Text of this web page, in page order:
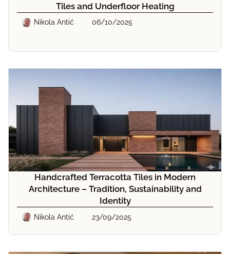
Tiles and Underfloor Heating
Nikola Antić 06/10/2025
Handcrafted Terracotta Tiles in Modern
Architecture – Tradition, Sustainability and
Identity
Nikola Antić 23/09/2025